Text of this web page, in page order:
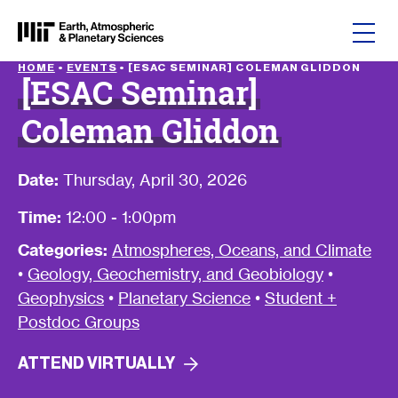
HOME • EVENTS • [ESAC SEMINAR] COLEMAN GLIDDON
[ESAC Seminar]
Coleman Gliddon
Date: Thursday, April 30, 2026
Time: 12:00 - 1:00pm
Categories: Atmospheres, Oceans, and Climate
• Geology, Geochemistry, and Geobiology •
Geophysics • Planetary Science • Student +
Postdoc Groups
ATTENDVIRTUALLY